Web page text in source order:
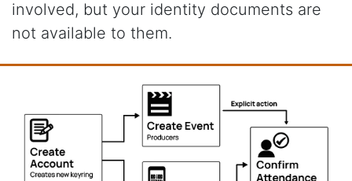
involved, but your identity documents are
not available to them.